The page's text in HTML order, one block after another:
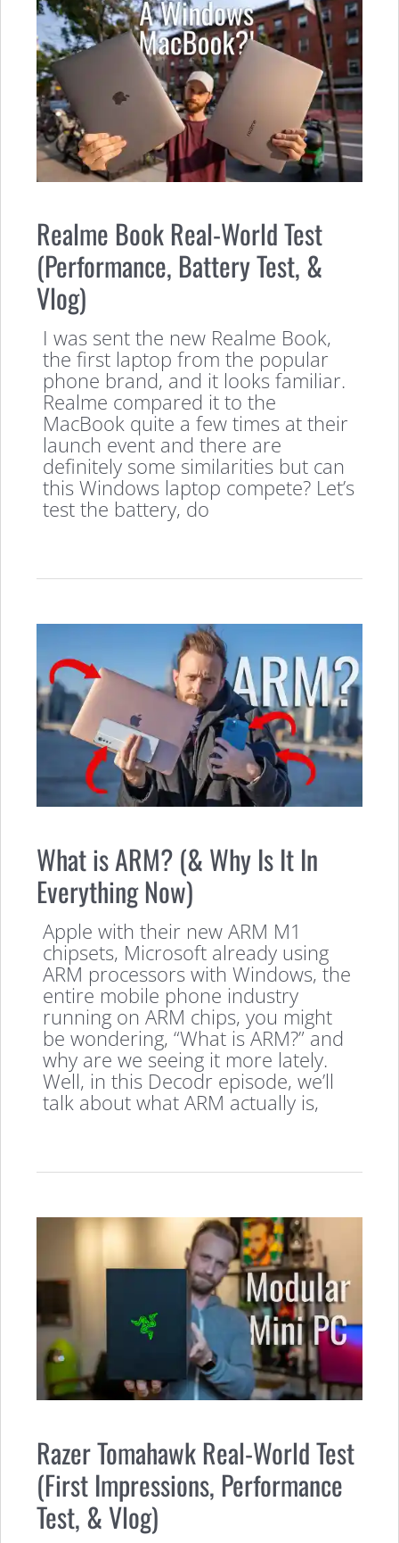
Realme Book Real-World Test
(Performance, Battery Test, &
Vlog)
I was sent the new Realme Book,
the first laptop from the popular
phone brand, and it looks familiar.
Realme compared it to the
MacBook quite a few times at their
launch event and there are
definitely some similarities but can
this Windows laptop compete? Let’s
test the battery, do
What is ARM? (& Why Is It In
Everything Now)
Apple with their new ARM M1
chipsets, Microsoft already using
ARM processors with Windows, the
entire mobile phone industry
running on ARM chips, you might
be wondering, “What is ARM?” and
why are we seeing it more lately.
Well, in this Decodr episode, we’ll
talk about what ARM actually is,
Razer Tomahawk Real-World Test
(First Impressions, Performance
Test, & Vlog)